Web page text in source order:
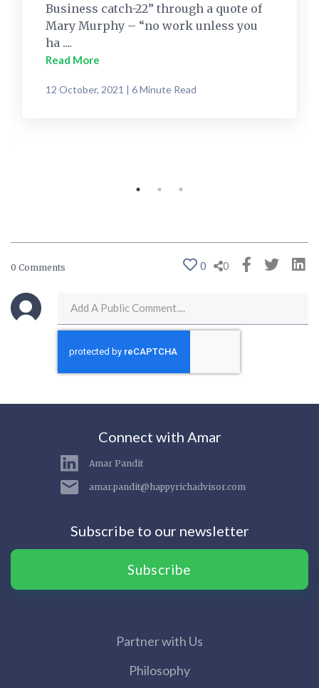
Business catch-22” through a quote of
Mary Murphy – “no work unless you
ha ....
Read More
12 October, 2021 | 6 Minute Read
0 Comments 0 0
Connect with Amar
Amar Pandit
amar.pandit@happyrichadvisor.com
Subscribe to our newsletter
Subscribe
Partner with Us
Philosophy